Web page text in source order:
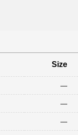
Size
—
—
—